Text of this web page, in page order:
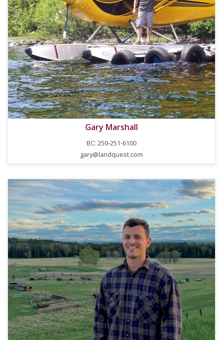
Gary Marshall
BC: 250-251-6100
gary@landquest.com